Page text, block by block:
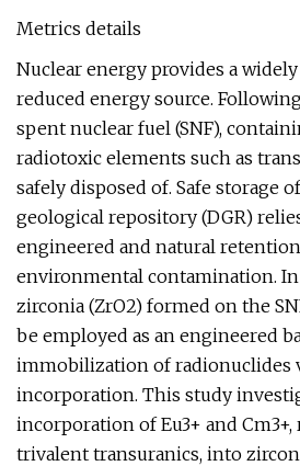
Metrics details
Nuclear energy provides a
reduced energy source.
spent nuclear fuel (SNF),
radiotoxic elements such as
safely disposed of. Safe storage
geological repository (DGR)
engineered and natural
environmental contamination.
zirconia (ZrO2) formed on the
be employed as an engineered
immobilization of radionuclides
incorporation. This study
incorporation of Eu3+ and
trivalent transuranics, into